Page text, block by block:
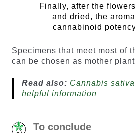
Finally, after the
and dried, the
cannabinoid
Specimens that meet most of
can be chosen as mother
Read also: Cannabis
helpful information
To conclude